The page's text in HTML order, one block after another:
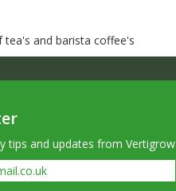
and barista coffee's
tips and updates from Vertigrow